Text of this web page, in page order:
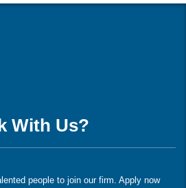
With Us?
people to join our firm. Apply now